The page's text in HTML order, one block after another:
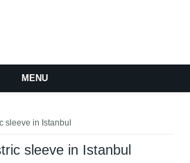
MENU
sleeve in Istanbul
sleeve in Istanbul